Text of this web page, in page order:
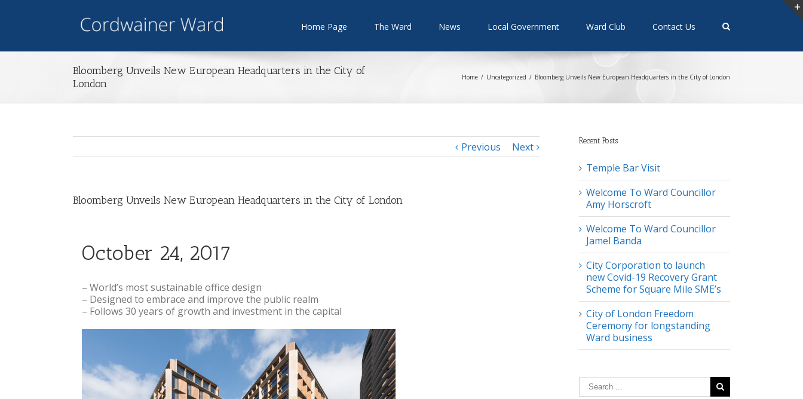
Home Page The Ward News Local Government Ward Club Contact Us
Bloomberg Unveils New European Headquarters in the City of
London
Home / Uncategorized / Bloomberg Unveils New European Headquarters in the City of London
Previous Next
Bloomberg Unveils New European Headquarters in the City of London
October 24, 2017
– World’s most sustainable office design
– Designed to embrace and improve the public realm
– Follows 30 years of growth and investment in the capital
Recent Posts
Temple Bar Visit
Welcome To Ward Councillor
Amy Horscroft
Welcome To Ward Councillor
Jamel Banda
City Corporation to launch
new Covid-19 Recovery Grant
Scheme for Square Mile SME’s
City of London Freedom
Ceremony for longstanding
Ward business